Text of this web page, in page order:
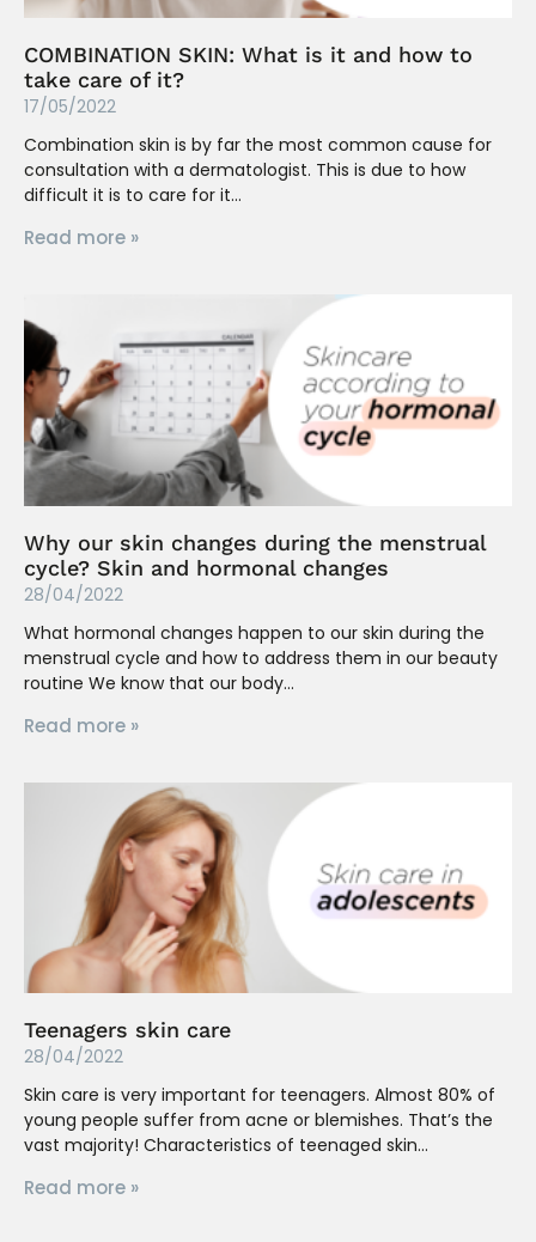
COMBINATION SKIN: What is it and how to
take care of it?
17/05/2022
Combination skin is by far the most common cause for
consultation with a dermatologist. This is due to how
difficult it is to care for it
Read more »
Why our skin changes during the menstrual
cycle? Skin and hormonal changes
28/04/2022
What hormonal changes happen to our skin during the
menstrual cycle and how to address them in our beauty
routine We know that our body
Read more »
Teenagers skin care
28/04/2022
Skin care is very important for teenagers. Almost 80% of
young people suffer from acne or blemishes. That’s the
vast majority! Characteristics of teenaged skin
Read more »